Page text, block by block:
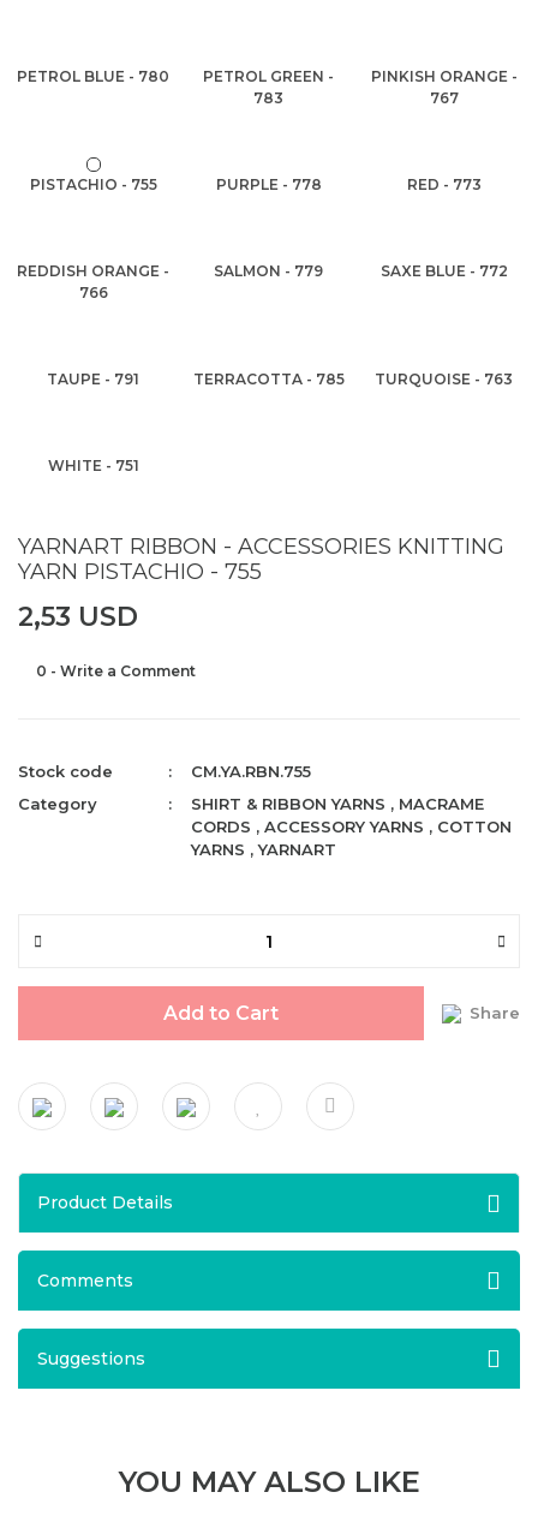
PETROL BLUE - 780
PETROL GREEN -
783
PINKISH ORANGE -
767
PISTACHIO - 755 PURPLE - 778 RED - 773
REDDISH ORANGE -
766
SALMON - 779 SAXE BLUE - 772
TAUPE - 791 TERRACOTTA - 785 TURQUOISE - 763
WHITE - 751
YARNART RIBBON - ACCESSORIES KNITTING
YARN PISTACHIO - 755
2,53 USD
0 - Write a Comment
Stock code
CM.YA.RBN.755
Category
SHIRT & RIBBON YARNS , MACRAME
CORDS ,ACCESSORY YARNS , COTTON
YARNS ,YARNART
Add to Cart Share
Product Details
Comments
Suggestions
YOU MAY ALSO LIKE